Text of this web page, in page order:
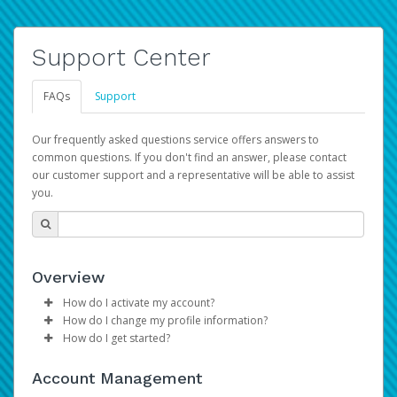
Support Center
FAQs Support
Our frequently asked questions service offers answers to
common questions. If you don't find an answer, please contact
our customer support and a representative will be able to assist
you.
Overview
How do I activate my account?
Please sign in with your Amazon Seller Central login
credentials to begin the account activation process.
How do I change my profile information?
Log in to your Pay Portal.
Make the changes.
How do I get started?
provide you with fast, convenient, and reliable access to
Account Management